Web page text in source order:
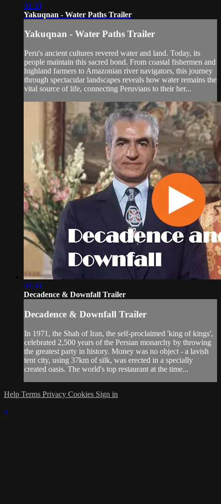
01:30
Yakuqnan - Water Paths Trailer
Yakuqnan - Water Paths Trailer
Peru's ancient cultures revered water and land. Today, its
people maintain this sacred bond. From coastal fishermen and
highland farmers to Amazonian river navigators, this journey
through spectacular landscapes reveals how water remains the
vital source of life, connecting Peruvians to their her...
01:30
Decadence & Downfall Trailer
Decadence & Downfall Trailer
In 1971, the Shah of Iran, the self-proclaimed 'king of kings',
celebrated 2,500 years of the Persian monarchy by throwing
the greatest party in history. Money was no object - a lavish
tent city, using 37km of silk, was erected in a specially
created oasis. The world's top restaurant at the time...
Help Terms Privacy Cookies Sign in
×